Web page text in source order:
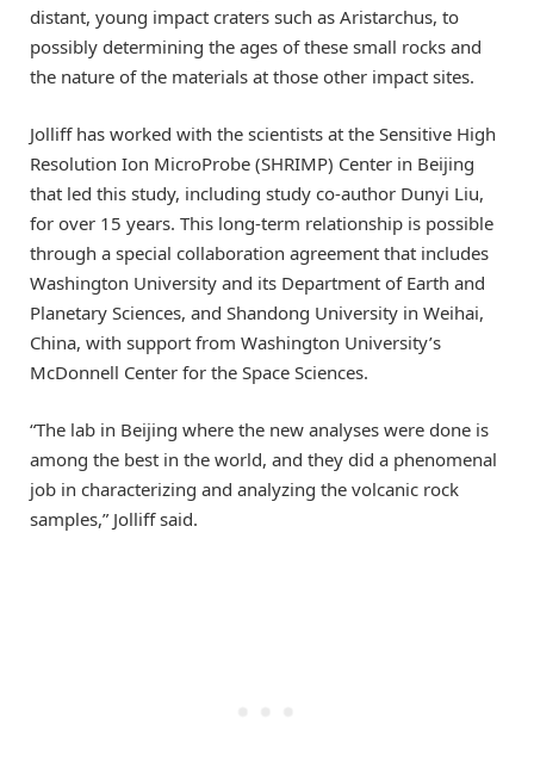
distant, young impact craters such as Aristarchus, to
possibly determining the ages of these small rocks and
the nature of the materials at those other impact sites.
Jolliff has worked with the scientists at the Sensitive High
Resolution Ion MicroProbe (SHRIMP) Center in Beijing
that led this study, including study co-author Dunyi Liu,
for over 15 years. This long-term relationship is possible
through a special collaboration agreement that includes
Washington University and its Department of Earth and
Planetary Sciences, and Shandong University in Weihai,
China, with support from Washington University’s
McDonnell Center for the Space Sciences.
“The lab in Beijing where the new analyses were done is
among the best in the world, and they did a phenomenal
job in characterizing and analyzing the volcanic rock
samples,” Jolliff said.